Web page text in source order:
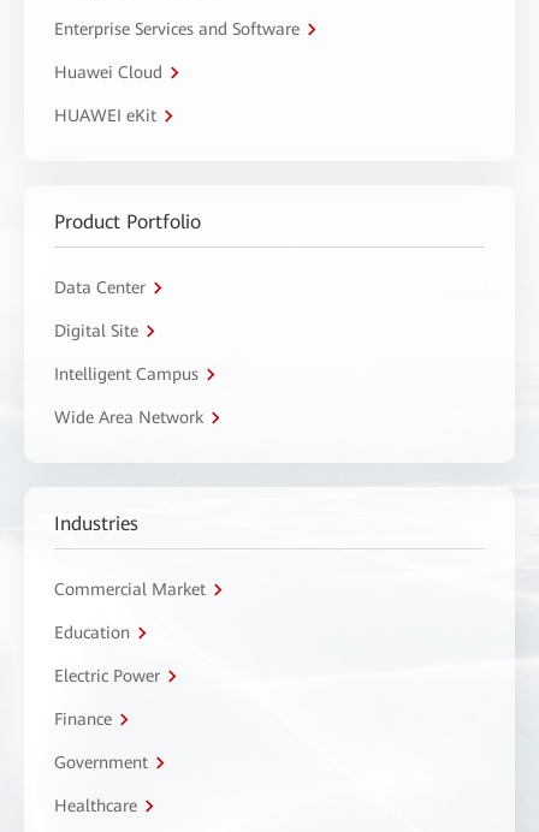
Enterprise Services and Software
Huawei Cloud
HUAWEI eKit
Product Portfolio
Data Center
Digital Site
Intelligent Campus
Wide Area Network
Industries
Commercial Market
Education
Electric Power
Finance
Government
Healthcare